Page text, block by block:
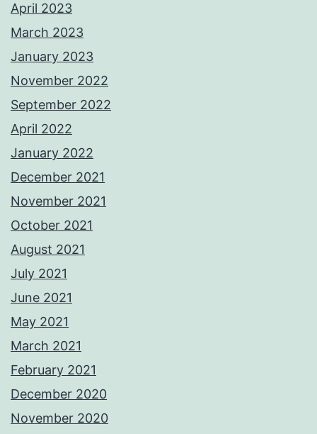
April 2023
March 2023
January 2023
November 2022
September 2022
April 2022
January 2022
December 2021
November 2021
October 2021
August 2021
July 2021
June 2021
May 2021
March 2021
February 2021
December 2020
November 2020